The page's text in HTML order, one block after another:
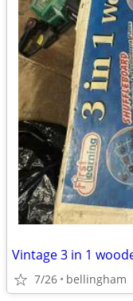
Vintage 3 in 1
7/26 bellingham